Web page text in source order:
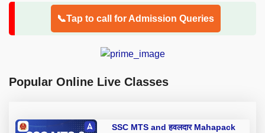
📞Tap to call for Admission Queries
Popular Online Live Classes
SSC MTS and हवलदार Mahapack